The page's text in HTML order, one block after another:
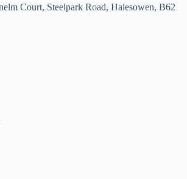
Court, Steelpark Road, Halesowen, B62